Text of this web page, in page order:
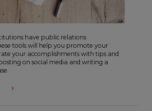
have public relations
tools will help you promote your
your accomplishments with tips and
on social media and writing a